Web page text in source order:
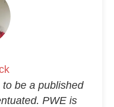
be a published
PWE is